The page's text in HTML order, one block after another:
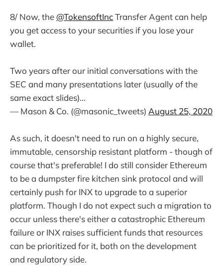
8/ Now, the @TokensoftIncTransfer Agent can help
you get access to your securities if you lose your
wallet.
Two years after our initial conversations with the
SEC and many presentations later (usually of the
same exact slides)...
— Mason & Co. (@masonic_tweets) August 25, 2020
As such, it doesn't need to run on a highly secure,
immutable, censorship resistant platform - though of
course that's preferable! I do still consider Ethereum
to be a dumpster fire kitchen sink protocol and will
certainly push for INX to upgrade to a superior
platform. Though I do not expect such a migration to
occur unless there's either a catastrophic Ethereum
failure or INX raises sufficient funds that resources
can be prioritized for it, both on the development
and regulatory side.